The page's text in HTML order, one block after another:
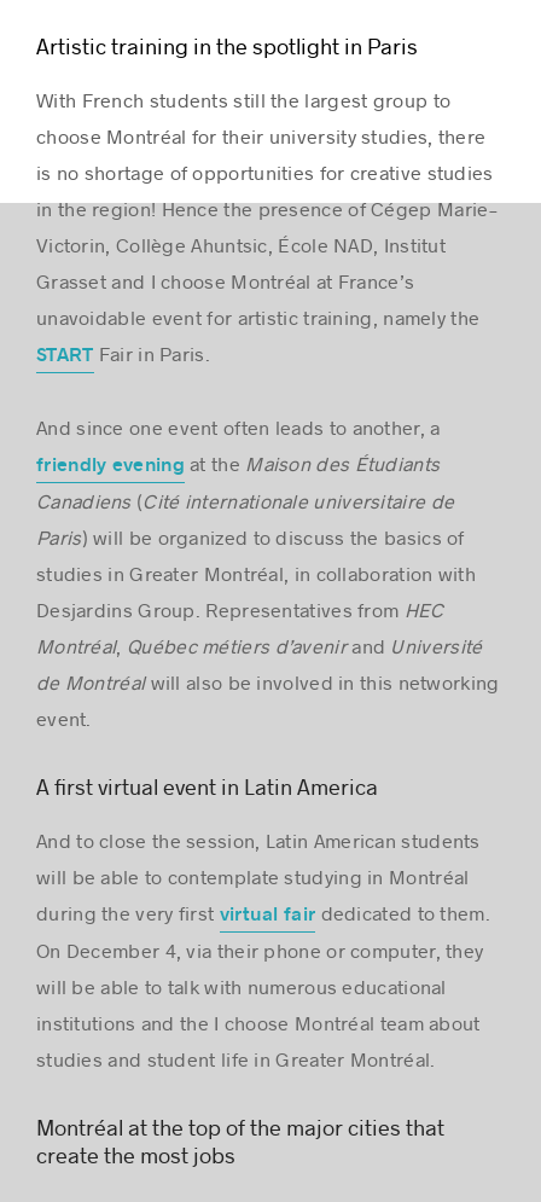
Artistic training in the spotlight in Paris
With French students still the largest group to
choose Montréal for their university studies, there
is no shortage of opportunities for creative studies
in the region! Hence the presence of Cégep Marie-
Victorin, Collège Ahuntsic, École NAD, Institut
Grasset and I choose Montréal at France’s
unavoidable event for artistic training, namely the
START Fair in Paris.
And since one event often leads to another, a
friendly evening at the Maison des Étudiants
Canadiens (Cité internationale universitaire de
Paris) will be organized to discuss the basics of
studies in Greater Montréal, in collaboration with
Desjardins Group. Representatives from HEC
Montréal, Québec métiers d’avenirand Université
de Montréalwill also be involved in this networking
event.
A first virtual event in Latin America
And to close the session, Latin American students
will be able to contemplate studying in Montréal
during the very first virtual fair dedicated to them.
On December 4, via their phone or computer, they
will be able to talk with numerous educational
institutions and the I choose Montréal team about
studies and student life in Greater Montréal.
Montréal at the top of the major cities that
create the most jobs